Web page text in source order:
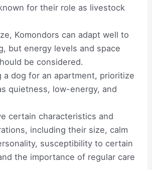
for their role as livestock
Komondors can adapt well to
but energy levels and space
be considered.
a dog for an apartment, prioritize
quietness, low-energy, and
certain characteristics and
including their size, calm
susceptibility to certain
the importance of regular care